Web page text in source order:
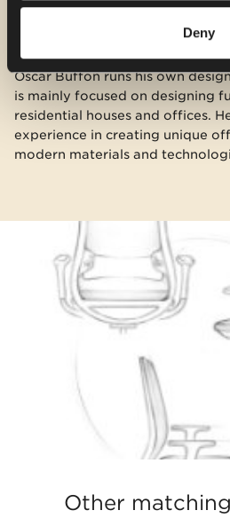
Deny
Oscar Buffon runs his own
is mainly focused on designing
residential houses and offices.
experience in creating unique
modern materials and
Other